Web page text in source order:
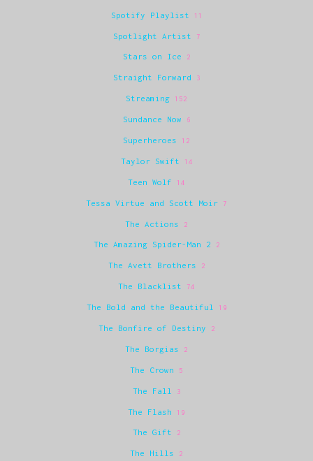
Spotify Playlist 11
Spotlight Artist 7
Stars on Ice 2
Straight Forward 3
Streaming 152
Sundance Now 6
Superheroes 12
Taylor Swift 14
Teen Wolf 14
Tessa Virtue and Scott Moir 7
The Actions 2
The Amazing Spider-Man 2 2
The Avett Brothers 2
The Blacklist 74
The Bold and the Beautiful 19
The Bonfire of Destiny 2
The Borgias 2
The Crown 5
The Fall 3
The Flash 19
The Gift 2
The Hills 2